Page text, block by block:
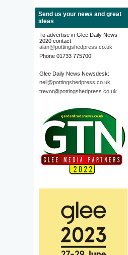
Send us your news and great
ideas
To advertise in Glee Daily News
2020 contact
alan@pottingshedpress.co.uk
Phone 01733 775700
Glee Daily News Newsdesk:
neil@pottingshedpress.co.uk
trevor@pottingshedpress.co.uk